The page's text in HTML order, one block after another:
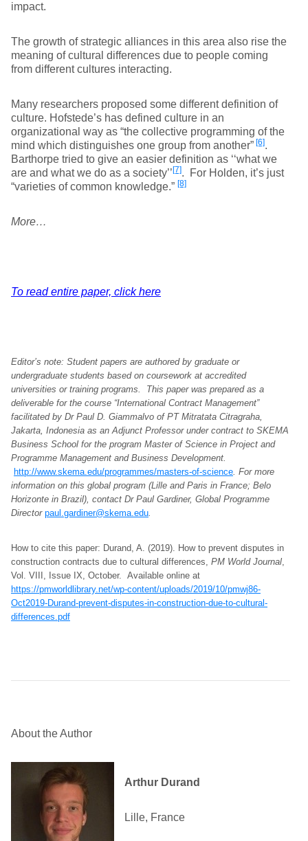
impact.
The growth of strategic alliances in this area also rise the
meaning of cultural differences due to people coming
from different cultures interacting.
Many researchers proposed some different definition of
culture. Hofstede’s has defined culture in an
organizational way as “the collective programming of the
mind which distinguishes one group from another” [6].
Barthorpe tried to give an easier definition as ‘‘what we
are and what we do as a society’’[7]. For Holden, it’s just
“varieties of common knowledge.” [8]
More…
To read entire paper, click here
Editor’s note: Student papers are authored by graduate or
undergraduate students based on coursework at accredited
universities or training programs. This paper was prepared as a
deliverable for the course “International Contract Management”
facilitated by Dr Paul D. Giammalvo of PT Mitratata Citragraha,
Jakarta, Indonesia as an Adjunct Professor under contract to SKEMA
Business School for the program Master of Science in Project and
Programme Management and Business Development.
http://www.skema.edu/programmes/masters-of-science. For more
information on this global program (Lille and Paris in France; Belo
Horizonte in Brazil), contact Dr Paul Gardiner, Global Programme
Director paul.gardiner@skema.edu.
How to cite this paper: Durand, A. (2019). How to prevent disputes in
construction contracts due to cultural differences, PM World Journal,
Vol. VIII, Issue IX, October. Available online at
https://pmworldlibrary.net/wp-content/uploads/2019/10/pmwj86-
Oct2019-Durand-prevent-disputes-in-construction-due-to-cultural-
differences.pdf
About the Author
Arthur Durand
Lille, France